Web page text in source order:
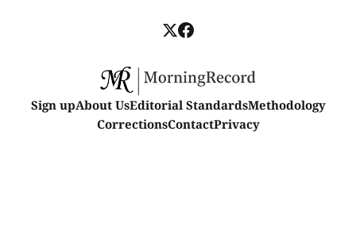
Sign upAbout UsEditorial StandardsMethodology
CorrectionsContactPrivacy